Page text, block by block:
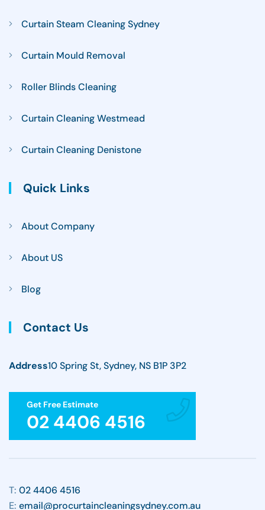
Curtain Steam Cleaning Sydney
Curtain Mould Removal
Roller Blinds Cleaning
Curtain Cleaning Westmead
Curtain Cleaning Denistone
Quick Links
About Company
About US
Blog
Contact Us
Address10 Spring St, Sydney, NS B1P 3P2
Get Free Estimate
02 4406 4516
T: 02 4406 4516
E: email@procurtaincleaningsydney.com.au